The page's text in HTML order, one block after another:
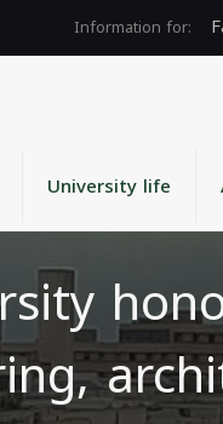
University life